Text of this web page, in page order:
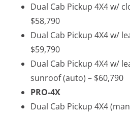
Dual Cab Pickup 4X4 w/
$58,790
Dual Cab Pickup 4X4 w/
$59,790
Dual Cab Pickup 4X4 w/
sunroof (auto) – $60,790
PRO-4X
Dual Cab Pickup 4X4